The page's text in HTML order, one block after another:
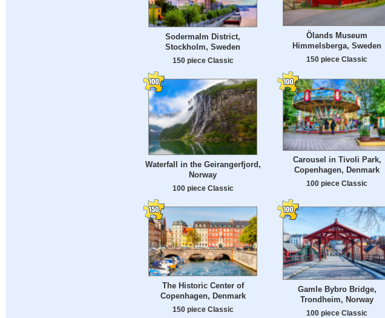
Sodermalm District,
Stockholm, Sweden
150 piece Classic
Ölands Museum
Himmelsberga, Sweden
150 piece Classic
Waterfall in the Geirangerfjord,
Norway
100 piece Classic
Carousel in Tivoli Park,
Copenhagen, Denmark
100 piece Classic
The Historic Center of
Copenhagen, Denmark
150 piece Classic
Gamle Bybro Bridge,
Trondheim, Norway
100 piece Classic